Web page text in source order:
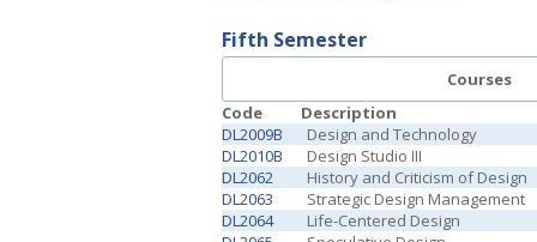
Fifth Semester
Courses
Code
Description
DL2009B
Design and Technology
DL2010B
Design Studio III
DL2062
History and Criticism of Design
DL2063
Strategic Design Management
DL2064
Life-Centered Design